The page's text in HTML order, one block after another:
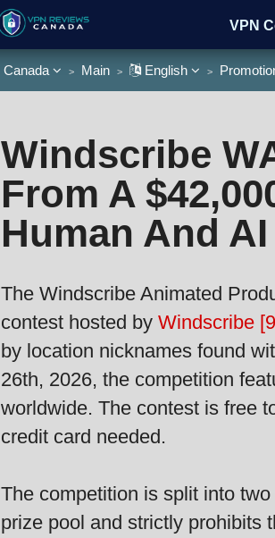
VPN
Watch
Canada > Main > English >
Windscribe
From A
Human And
The Windscribe Animated
contest hosted by Windscribe
by location nicknames found
26th, 2026, the competition
worldwide. The contest is free
credit card needed.
The competition is split into
prize pool and strictly prohibits